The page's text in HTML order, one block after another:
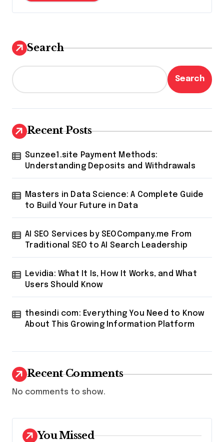
Search
Search
Recent Posts
Sunzee1.site Payment Methods:
Understanding Deposits and Withdrawals
Masters in Data Science: A Complete Guide
to Build Your Future in Data
AI SEO Services by SEOCompany.me From
Traditional SEO to AI Search Leadership
Levidia: What It Is, How It Works, and What
Users Should Know
thesindi com: Everything You Need to Know
About This Growing Information Platform
Recent Comments
No comments to show.
You Missed